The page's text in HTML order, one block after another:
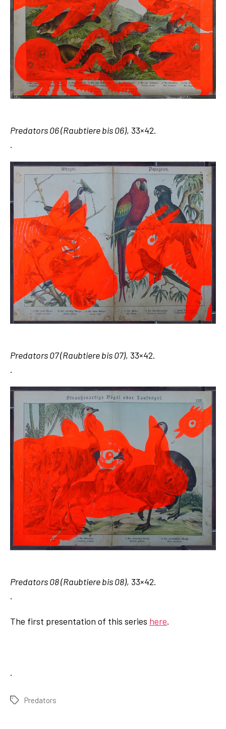
Predators 06 (Raubtiere bis 06), 33×42.
.
Predators 07 (Raubtiere bis 07), 33×42.
.
Predators 08 (Raubtiere bis 08), 33×42.
.
The first presentation of this series here.
.
TagsPredators